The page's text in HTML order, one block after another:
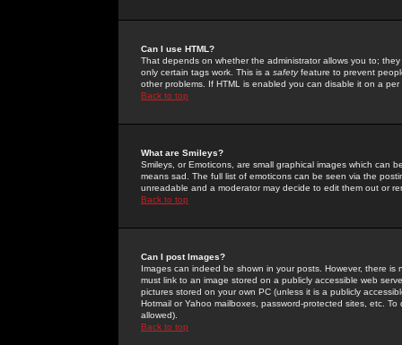
Can I use HTML?
That depends on whether the administrator allows you to;
only certain tags work. This is a safetyfeature to prevent
other problems. If HTML is enabled you can disable it on a
Back to top
What are Smileys?
Smileys, or Emoticons, are small graphical images which can
means sad. The full list of emoticons can be seen via the
unreadable and a moderator may decide to edit them out or
Back to top
Can I post Images?
Images can indeed be shown in your posts. However, there
must link to an image stored on a publicly accessible web
pictures stored on your own PC (unless it is a publicly
Hotmail or Yahoo mailboxes, password-protected sites, etc.
allowed).
Back to top